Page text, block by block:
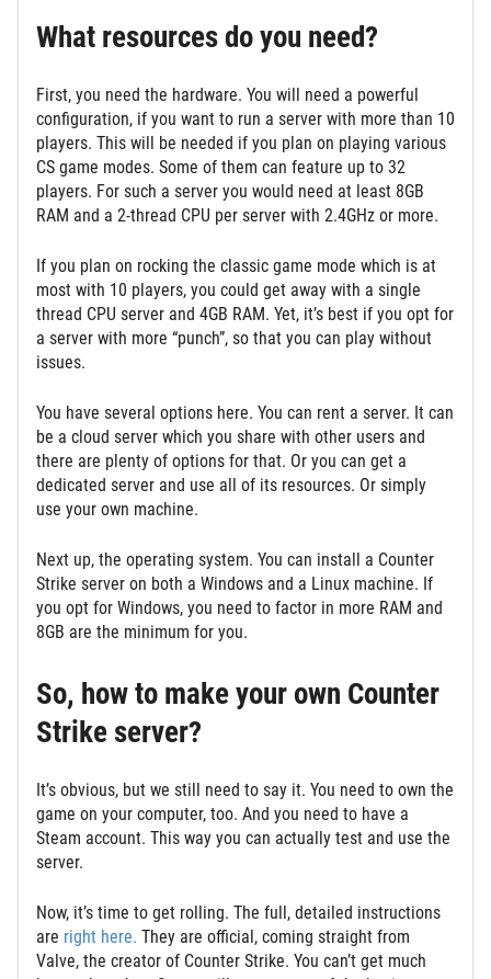
What resources do you need?
First, you need the hardware. You will need a powerful
configuration, if you want to run a server with more than 10
players. This will be needed if you plan on playing various
CS game modes. Some of them can feature up to 32
players. For such a server you would need at least 8GB
RAM and a 2-thread CPU per server with 2.4GHz or more.
If you plan on rocking the classic game mode which is at
most with 10 players, you could get away with a single
thread CPU server and 4GB RAM. Yet, it’s best if you opt for
a server with more “punch”, so that you can play without
issues.
You have several options here. You can rent a server. It can
be a cloud server which you share with other users and
there are plenty of options for that. Or you can get a
dedicated server and use all of its resources. Or simply
use your own machine.
Next up, the operating system. You can install a Counter
Strike server on both a Windows and a Linux machine. If
you opt for Windows, you need to factor in more RAM and
8GB are the minimum for you.
So, how to make your own Counter
Strike server?
It’s obvious, but we still need to say it. You need to own the
game on your computer, too. And you need to have a
Steam account. This way you can actually test and use the
server.
Now, it’s time to get rolling. The full, detailed instructions
are right here. They are official, coming straight from
Valve, the creator of Counter Strike. You can’t get much